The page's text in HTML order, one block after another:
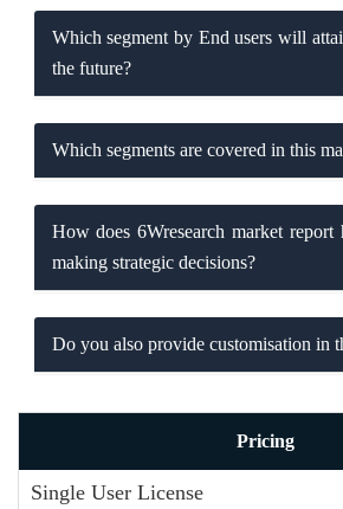
Which segment by End users will
the future?
Which segments are covered in this
How does 6Wresearch market report
making strategic decisions?
Do you also provide customisation in
Pricing
Single User License